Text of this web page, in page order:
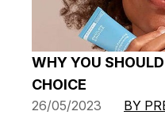
WHY YOU
CHOICE
26/05/2023 BY